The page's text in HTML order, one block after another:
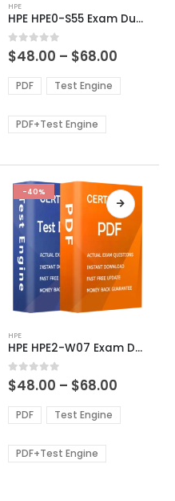
product
has
multiple
variants.
The
options
be
product
page
HPE
HPE HPE0-S55 Exam Dumps
0out of 5
$48.00 – $68.00
$48.00
through
PDF Test Engine
PDF+Test Engine
-40%
product
has
multiple
variants.
The
options
be
chosen
HPE
HPE HPE2-W07 Exam Dumps
0out of 5
$48.00 – $68.00
$48.00
through
PDF Test Engine
PDF+Test Engine